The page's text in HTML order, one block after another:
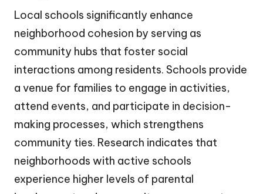
Local schools significantly enhance
neighborhood cohesion by serving as
community hubs that foster social
interactions among residents. Schools provide
a venue for families to engage in activities,
attend events, and participate in decision-
making processes, which strengthens
community ties. Research indicates that
neighborhoods with active schools
experience higher levels of parental